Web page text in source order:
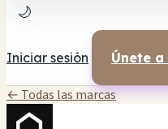
🌙
Iniciar sesión Únete a
← Todas las marcas